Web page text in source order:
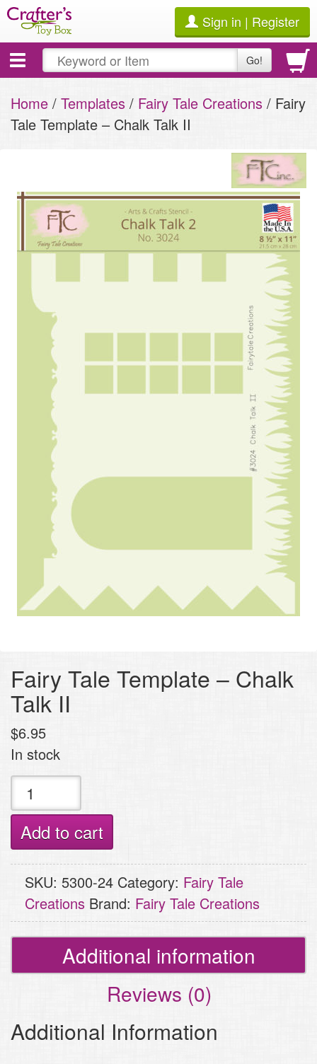
Sign in | Register
Toggle
navigation
Go!
Home / Templates / Fairy Tale Creations / Fairy
Tale Template – Chalk Talk II
Fairy Tale Template – Chalk
Talk II
$6.95
In stock
Fairy
Tale
Template
-
Chalk
Talk
Add to cart
SKU: 5300-24 Category: Fairy Tale
Creations Brand: Fairy Tale Creations
Additional information
Reviews (0)
Additional Information